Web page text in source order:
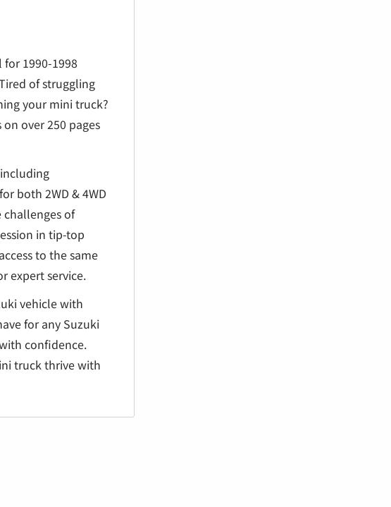
1990-1998
of struggling
your mini truck?
over 250 pages
both 2WD & 4WD
challenges of
in tip-top
to the same
expert service.
vehicle with
for any Suzuki
confidence.
truck thrive with